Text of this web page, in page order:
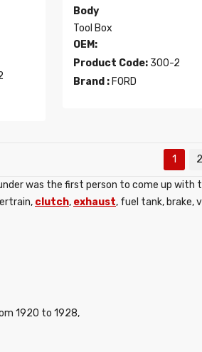
Body
Tool Box
OEM:
Product Code: 300-2
Brand : FORD
1 2
was the first person to come up
clutch, exhaust, fuel tank, brake,
1920 to 1928,